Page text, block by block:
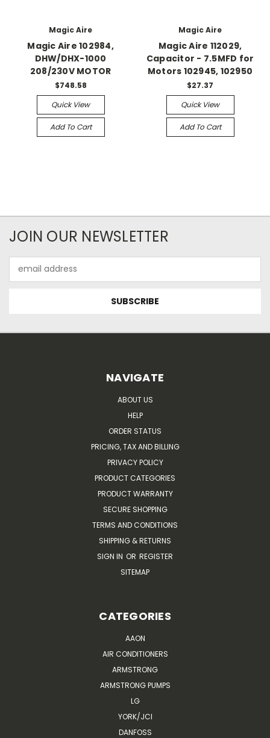
Magic Aire
Magic Aire 102984,
DHW/DHX-1000
208/230V MOTOR
$748.58
Quick View
Add To Cart
Magic Aire
Magic Aire 112029,
Capacitor - 7.5MFD for
Motors 102945, 102950
$27.37
Quick View
Add To Cart
JOIN OUR NEWSLETTER
Address
NAVIGATE
ABOUT US
HELP
ORDER STATUS
PRICING, TAX AND BILLING
PRIVACY POLICY
PRODUCT CATEGORIES
PRODUCT WARRANTY
SECURE SHOPPING
TERMS AND CONDITIONS
SHIPPING & RETURNS
SIGN IN OR REGISTER
SITEMAP
CATEGORIES
AAON
AIR CONDITIONERS
ARMSTRONG
ARMSTRONG PUMPS
LG
YORK/JCI
DANFOSS